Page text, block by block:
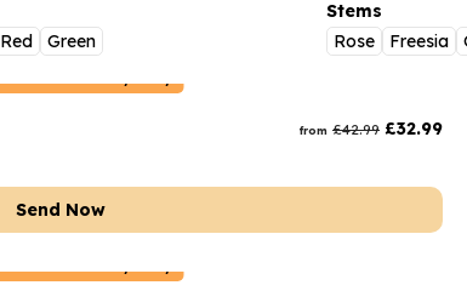
Graduation Flowers
Anniversary Flowers
Thank You Teacher Flowers
Sympathy Flowers
Get Well Soon Flowers
Red Green
Stems
Rose
Freesia
from £42.99 £32.99
Send Now